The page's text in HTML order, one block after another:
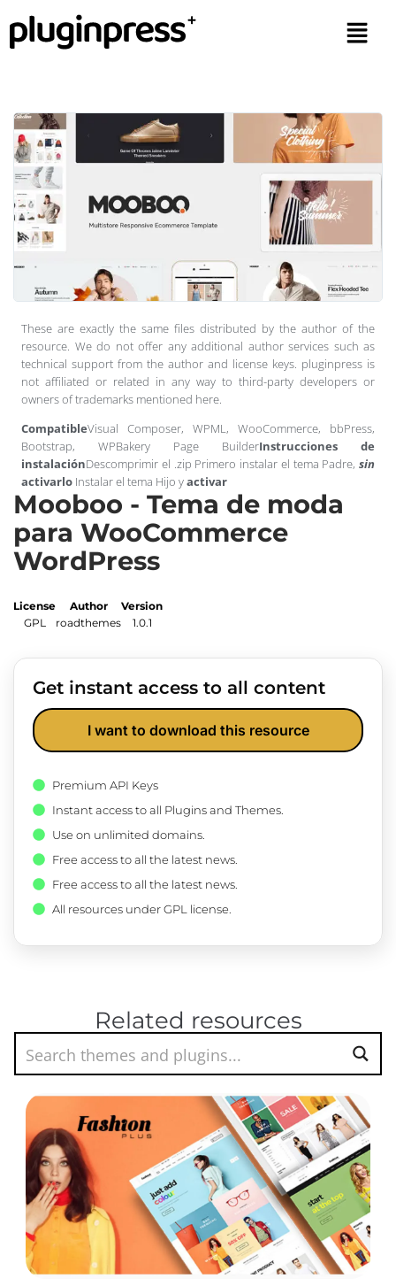
These are exactly the same files distributed by the author of the
resource. We do not offer any additional author services such as
technical support from the author and license keys. pluginpress is
not affiliated or related in any way to third-party developers or
owners of trademarks mentioned here.
CompatibleVisual Composer, WPML, WooCommerce, bbPress,
Bootstrap, WPBakery Page BuilderInstrucciones de
instalaciónDescomprimir el .zip Primero instalar el tema Padre, sin
activarlo Instalar el tema Hijo yactivar
Mooboo - Tema de moda
para WooCommerce
WordPress
License
GPL
Author
roadthemes
Version
1.0.1
Get instant access to all content
I want to download this resource
Premium API Keys
Instant access to all Plugins and Themes.
Use on unlimited domains.
Free access to all the latest news.
Free access to all the latest news.
All resources under GPL license.
Related resources